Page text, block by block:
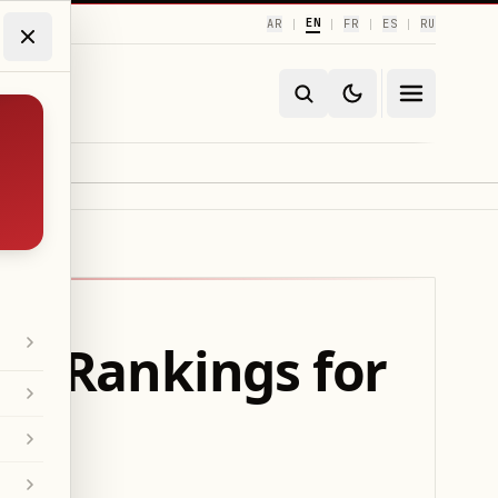
AR | EN | FR | ES | RU
Rankings for